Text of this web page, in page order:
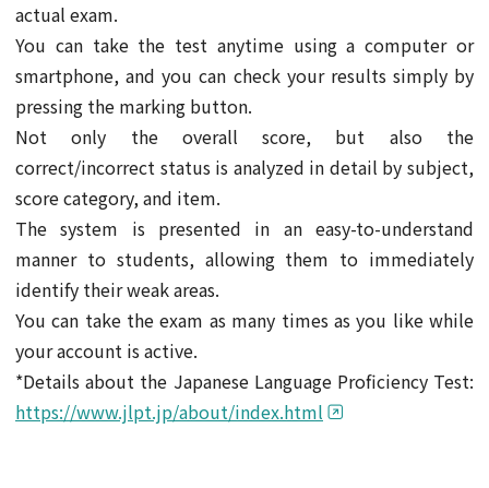
actual exam.
You can take the test anytime using a computer or
smartphone, and you can check your results simply by
pressing the marking button.
Not only the overall score, but also the
correct/incorrect status is analyzed in detail by subject,
score category, and item.
The system is presented in an easy-to-understand
manner to students, allowing them to immediately
identify their weak areas.
You can take the exam as many times as you like while
your account is active.
*Details about the Japanese Language Proficiency Test:
https://www.jlpt.jp/about/index.html